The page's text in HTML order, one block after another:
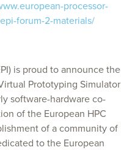
processor-
forum-2-materials/
is proud to announce the
Prototyping Simulator
software-hardware co-
of the European HPC
of a community of
to the European